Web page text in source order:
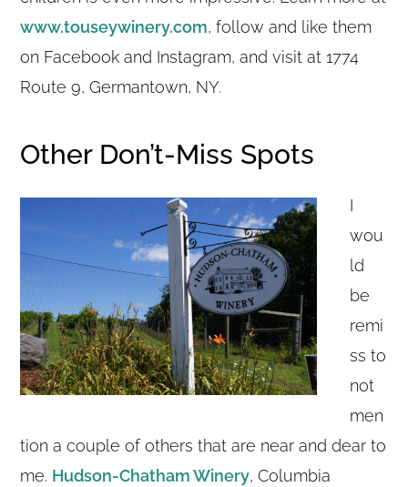
www.touseywinery.com, follow and like them
on Facebook and Instagram, and visit at 1774
Route 9, Germantown, NY.
Other Don’t-Miss Spots
I
wou
ld
be
remi
ss to
not
men
tion a couple of others that are near and dear to
me. Hudson-Chatham Winery, Columbia